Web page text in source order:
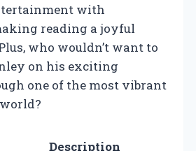
with
reading a joyful
who wouldn’t want to
on his exciting
one of the most vibrant
Description